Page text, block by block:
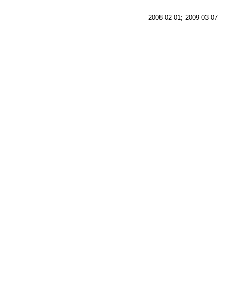
2008-02-01; 2009-03-07